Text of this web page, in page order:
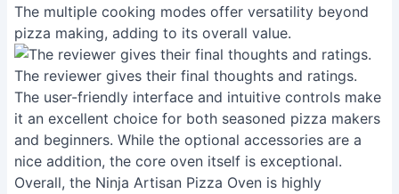
The multiple cooking modes offer versatility beyond
pizza making, adding to its overall value.
The reviewer gives their final thoughts and ratings.
The user-friendly interface and intuitive controls make
it an excellent choice for both seasoned pizza makers
and beginners. While the optional accessories are a
nice addition, the core oven itself is exceptional.
Overall, the Ninja Artisan Pizza Oven is highly